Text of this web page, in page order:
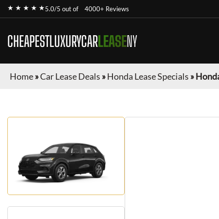
★ ★ ★ ★ ★5.0/5 out of 4000+ Reviews
CHEAPESTLUXURYCARLEASENY
Home»Car Lease Deals »Honda Lease Specials »